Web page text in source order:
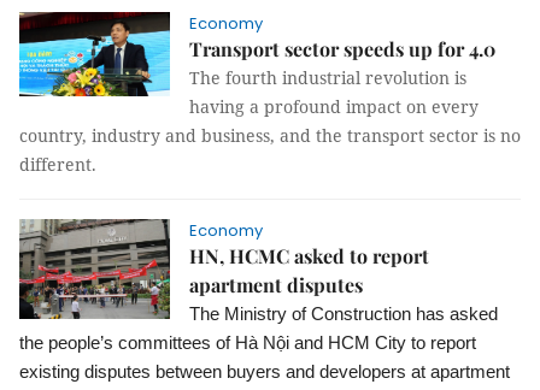
Economy
Transport sector speeds up for 4.0
The fourth industrial revolution is
having a profound impact on every
country, industry and business, and the transport sector is no
different.
Economy
HN, HCMC asked to report
apartment disputes
The Ministry of Construction has asked
the people’s committees of Hà Nội and HCM City to report
existing disputes between buyers and developers at apartment